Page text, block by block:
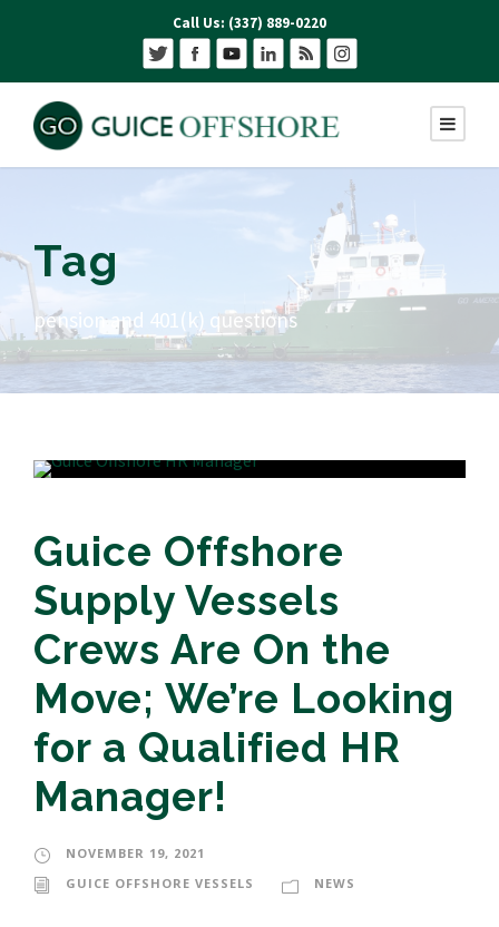
Call Us: (337) 889-0220
Tag
pension and 401(k) questions
Guice Offshore
Supply Vessels
Crews Are On the
Move; We’re Looking
for a Qualified HR
Manager!
NOVEMBER 19, 2021
GUICE OFFSHORE VESSELS
NEWS